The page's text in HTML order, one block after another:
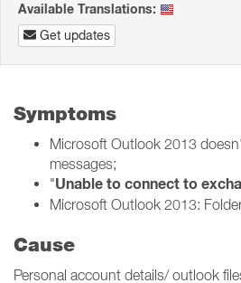
Available Translations:
Get updates
Symptoms
Microsoft Outlook 2013
messages;
"Unable to connect to
Microsoft Outlook 2013:
Cause
Personal account details/ outlook